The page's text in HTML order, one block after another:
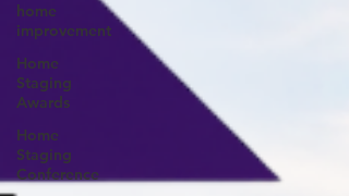
home
improvement
Home
Staging
Awards
Home
Staging
Conference